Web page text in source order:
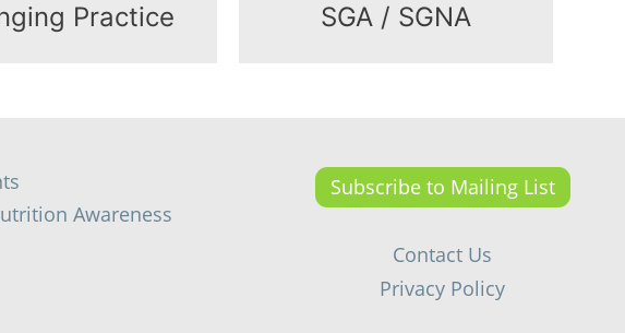
Practice SGA / SGNA
Awareness
Subscribe to Mailing List
Contact Us
Privacy Policy